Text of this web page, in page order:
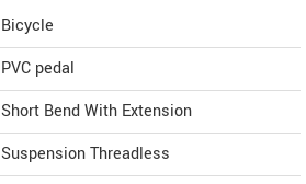
Bicycle
PVC pedal
Short Bend With Extension
Suspension Threadless